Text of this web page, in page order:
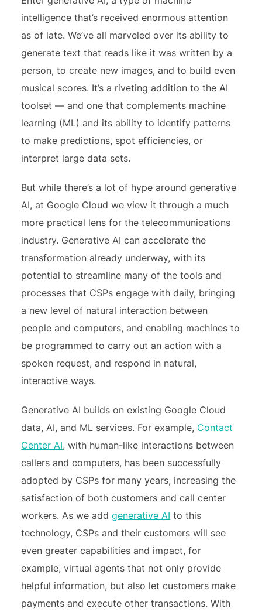
intelligence that’s received enormous attention
as of late. We’ve all marveled over its ability to
generate text that reads like it was written by a
person, to create new images, and to build even
musical scores. It’s a riveting addition to the AI
toolset — and one that complements machine
learning (ML) and its ability to identify patterns
to make predictions, spot efficiencies, or
interpret large data sets.
But while there’s a lot of hype around generative
AI, at Google Cloud we view it through a much
more practical lens for the telecommunications
industry. Generative AI can accelerate the
transformation already underway, with its
potential to streamline many of the tools and
processes that CSPs engage with daily, bringing
a new level of natural interaction between
people and computers, and enabling machines to
be programmed to carry out an action with a
spoken request, and respond in natural,
interactive ways.
Generative AI builds on existing Google Cloud
data, AI, and ML services. For example, Contact
Center AI, with human-like interactions between
callers and computers, has been successfully
adopted by CSPs for many years, increasing the
satisfaction of both customers and call center
workers. As we addgenerative AI to this
technology, CSPs and their customers will see
even greater capabilities and impact, for
example, virtual agents that not only provide
helpful information, but also let customers make
payments and execute other transactions. With